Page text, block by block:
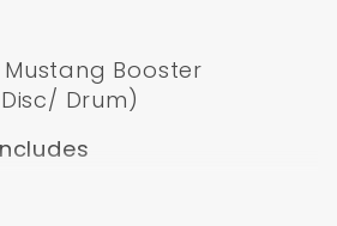
Booster
Drum)
Mustang Booster w/ Firewall